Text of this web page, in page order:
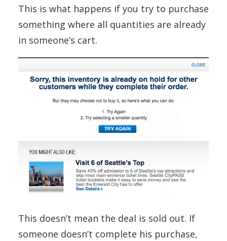
This is what happens if you try to purchase
something where all quantities are already
in someone’s cart.
This doesn’t mean the deal is sold out. If
someone doesn’t complete his purchase,